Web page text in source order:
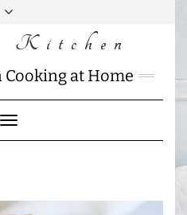
INSTAGRAM
MAIL
CHARLOTTES
HOME
Kitchen
Cooking at Home
Toggle
Navigation